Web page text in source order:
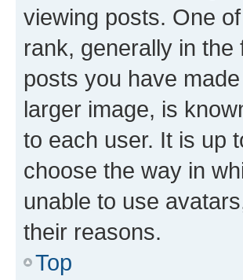
viewing posts. One
rank, generally in
posts you have
larger image, is
to each user. It is up
choose the way in
unable to use
their reasons.
Top